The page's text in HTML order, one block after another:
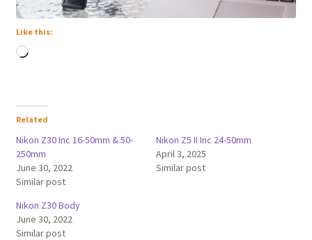
Like this:
Loading…
Related
Nikon Z30 Inc 16-50mm & 50-
250mm
June 30, 2022
Similar post
Nikon Z5 II Inc 24-50mm
April 3, 2025
Similar post
Nikon Z30 Body
June 30, 2022
Similar post